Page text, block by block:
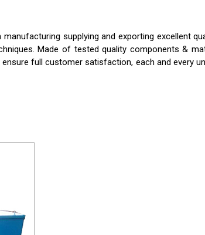
supplying and exporting excellent
Made of tested quality components &
full customer satisfaction, each and every